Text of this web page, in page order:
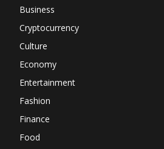
Business
Cryptocurrency
Culture
Economy
Entertainment
Fashion
Finance
Food